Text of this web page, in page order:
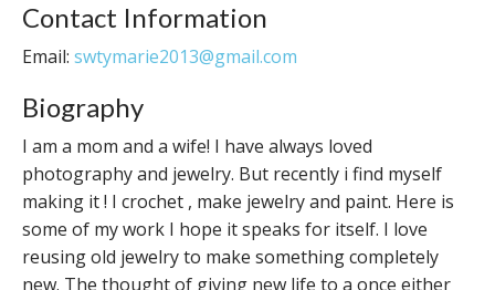
Contact Information
Email: swtymarie2013@gmail.com
Biography
I am a mom and a wife! I have always loved
photography and jewelry. But recently i find myself
making it ! I crochet , make jewelry and paint. Here is
some of my work I hope it speaks for itself. I love
reusing old jewelry to make something completely
new. The thought of giving new life to a once either